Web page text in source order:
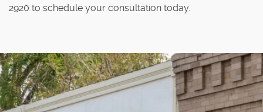
Home
2920 to schedule your consultation today.